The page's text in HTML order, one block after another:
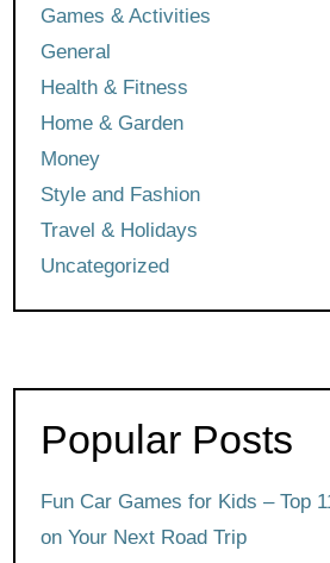
Games & Activities
General
Health & Fitness
Home & Garden
Money
Style and Fashion
Travel & Holidays
Uncategorized
Popular Posts
Fun Car Games for Kids – Top
on Your Next Road Trip